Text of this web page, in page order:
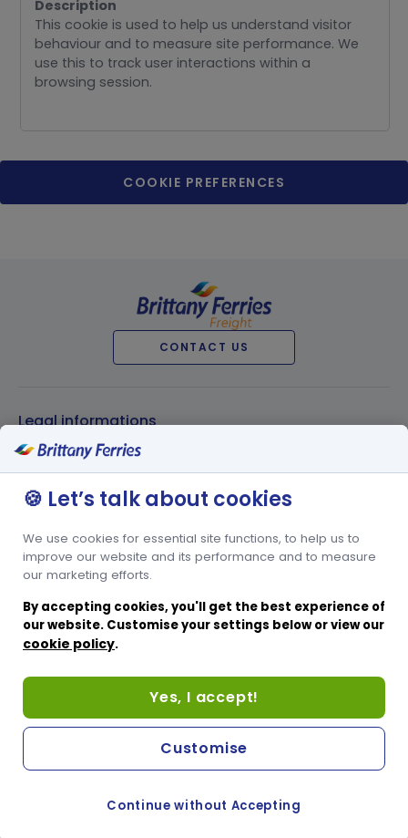
This cookie is used to help us understand visitor
behaviour and to measure site performance. We
use this to track user interactions within a
browsing session.
COOKIE PREFERENCES
CONTACT US
Legal informations
Cookies policy
Other websites
Spanish website
Passenger website
Brittany Ferries © 2023 All rights reserved ・Cookie
🍪 Let’s talk about cookies
We use cookies for essential site functions, to help us to
improve our website and its performance and to measure
our marketing efforts.
By accepting cookies, you'll get the best experience of
our website. Customise your settings below or view our
cookie policy.
Yes, I accept!
Continue without Accepting
Customise